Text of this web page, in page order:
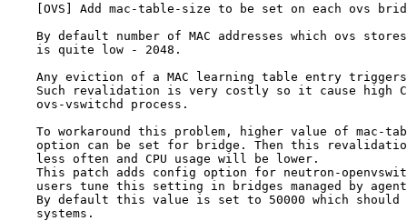
[OVS] Add mac-table-size to be set on each ovs
By default number of MAC addresses which ovs
    is quite low - 2048.
Any eviction of a MAC learning table entry
Such revalidation is very costly so it cause high
    ovs-vswitchd process.
To workaround this problem, higher value of mac-
option can be set for bridge. Then this
    less often and CPU usage will be lower.
This patch adds config option for neutron-
users tune this setting in bridges managed by
By default this value is set to 50000 which should
    systems.